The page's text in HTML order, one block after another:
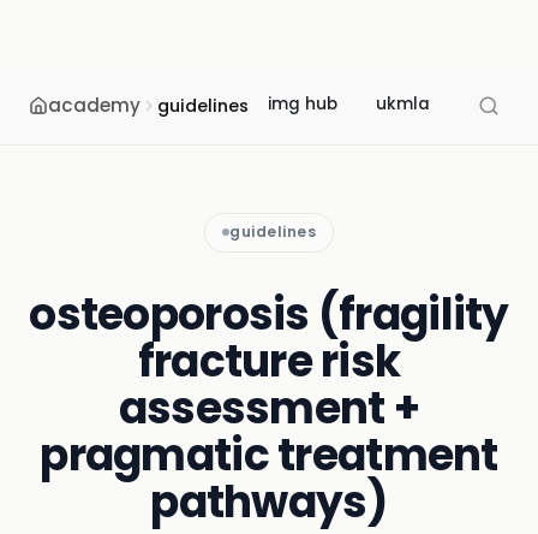
academy guidelines img hub ukmla usmle
guidelines
osteoporosis (fragility
fracture risk
assessment +
pragmatic treatment
pathways)